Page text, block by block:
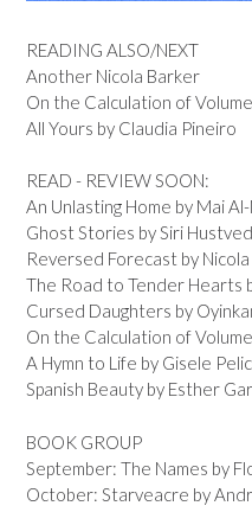
READING ALSO/NEXT
Another Nicola Barker
On the Calculation of
All Yours by Claudia Pineiro
READ - REVIEW SOON:
An Unlasting Home by Mai
Ghost Stories by Siri
Reversed Forecast by
The Road to Tender Hearts
Cursed Daughters by
On the Calculation of
A Hymn to Life by Gisele
Spanish Beauty by Esther
BOOK GROUP
September: The Names by
October: Starveacre by